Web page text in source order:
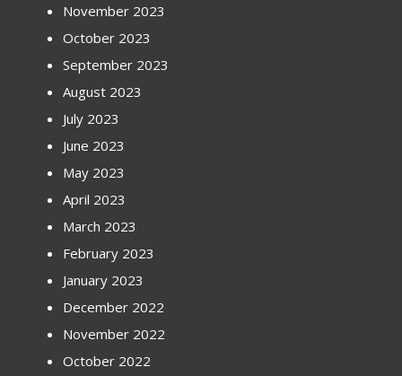
November 2023
October 2023
September 2023
August 2023
July 2023
June 2023
May 2023
April 2023
March 2023
February 2023
January 2023
December 2022
November 2022
October 2022